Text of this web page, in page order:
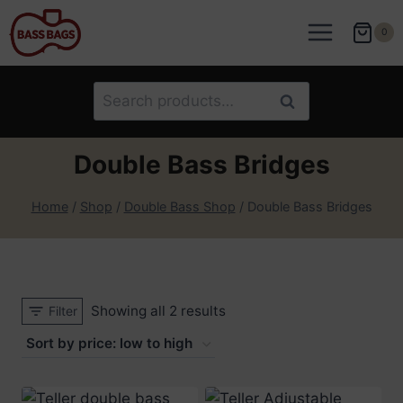
Skip
to
content
0
Search
for:
Search
Double Bass Bridges
Home / Shop / Double Bass Shop / Double Bass Bridges
Filter Showing all 2 resultsSorted
low